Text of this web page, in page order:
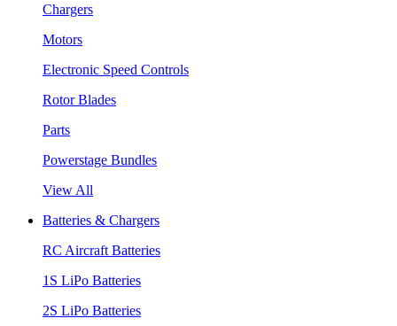
Chargers
Motors
Electronic Speed Controls
Rotor Blades
Parts
Powerstage Bundles
View All
Batteries & Chargers
RC Aircraft Batteries
1S LiPo Batteries
2S LiPo Batteries